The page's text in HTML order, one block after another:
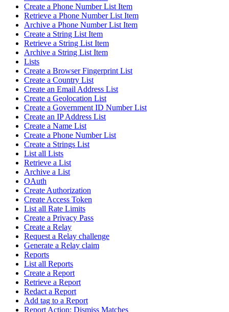
Create a Phone Number List Item
Retrieve a Phone Number List Item
Archive a Phone Number List Item
Create a String List Item
Retrieve a String List Item
Archive a String List Item
Lists
Create a Browser Fingerprint List
Create a Country List
Create an Email Address List
Create a Geolocation List
Create a Government ID Number List
Create an IP Address List
Create a Name List
Create a Phone Number List
Create a Strings List
List all Lists
Retrieve a List
Archive a List
OAuth
Create Authorization
Create Access Token
List all Rate Limits
Create a Privacy Pass
Create a Relay
Request a Relay challenge
Generate a Relay claim
Reports
List all Reports
Create a Report
Retrieve a Report
Redact a Report
Add tag to a Report
Report Action: Dismiss Matches